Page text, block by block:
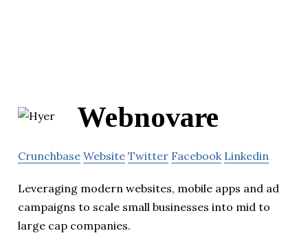
Webnovare
Crunchbase Website Twitter Facebook Linkedin
Leveraging modern websites, mobile apps and ad
campaigns to scale small businesses into mid to
large cap companies.